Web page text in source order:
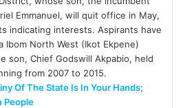
Emmanuel, will quit office in May,
indicating interests. Aspirants have
Ibom North West (Ikot Ekpene)
son, Chief Godswill Akpabio, held
from 2007 to 2015.
Of The State Is In Your Hands;
People